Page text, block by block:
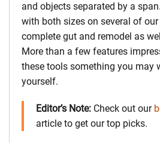
and objects separated by a
with both sizes on several of
complete gut and remodel as
More than a few features
these tools something you may
yourself.
Editor’s Note: Check out our
article to get our top picks.